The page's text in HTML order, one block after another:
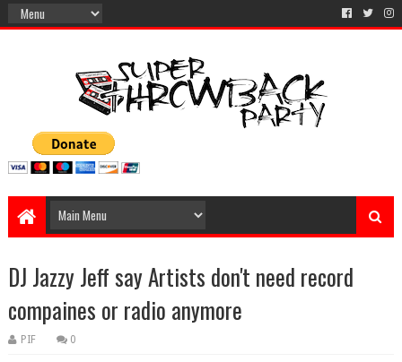
DJ Jazzy Jeff say Artists don't need record
compaines or radio anymore
PIF 0